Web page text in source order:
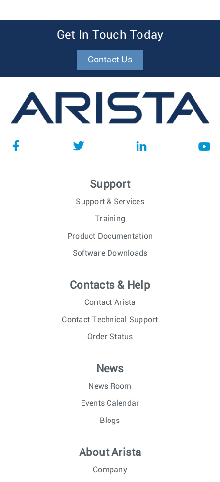
Get In Touch Today
Contact Us
Support
Support & Services
Training
Product Documentation
Software Downloads
Contacts & Help
Contact Arista
Contact Technical Support
Order Status
News
News Room
Events Calendar
Blogs
About Arista
Company